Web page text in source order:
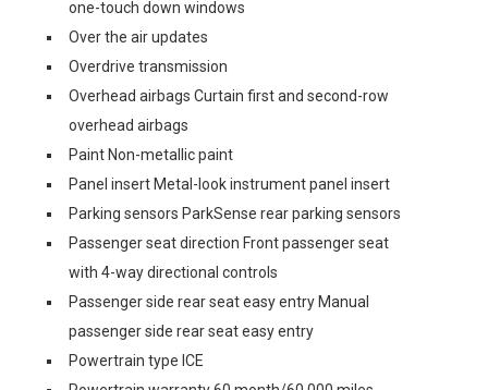
one-touch down windows
Over the air updates
Overdrive transmission
Overhead airbags Curtain first and second-row
overhead airbags
Paint Non-metallic paint
Panel insert Metal-look instrument panel insert
Parking sensors ParkSense rear parking sensors
Passenger seat direction Front passenger seat
with 4-way directional controls
Passenger side rear seat easy entry Manual
passenger side rear seat easy entry
Powertrain type ICE